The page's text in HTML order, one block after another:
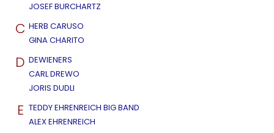
JOSEF BURCHARTZ
C HERB CARUSO
GINA CHARITO
D DEWIENERS
CARL DREWO
JORIS DUDLI
E TEDDY EHRENREICH BIG BAND
ALEX EHRENREICH